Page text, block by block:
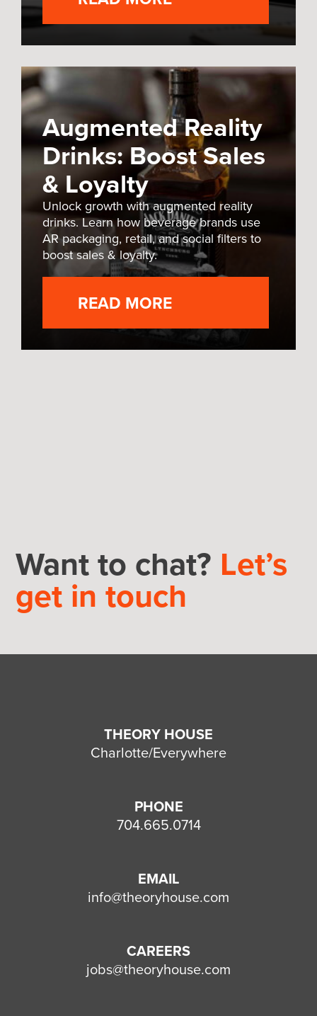
Augmented Reality
Drinks: Boost Sales
& Loyalty
Unlock growth with augmented reality
drinks. Learn how beverage brands use
AR packaging, retail, and social filters to
boost sales & loyalty.
READ MORE
Want to chat? Let’s
get in touch
THEORY HOUSE
Charlotte/Everywhere
PHONE
704.665.0714
EMAIL
info@theoryhouse.com
CAREERS
jobs@theoryhouse.com